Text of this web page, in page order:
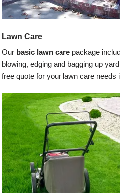
Lawn Care
Our basic lawn care package
blowing, edging and bagging up
free quote for your lawn care needs